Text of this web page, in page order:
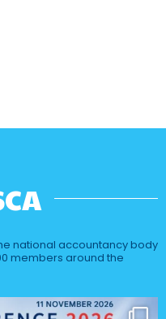
national accountancy body
members around the